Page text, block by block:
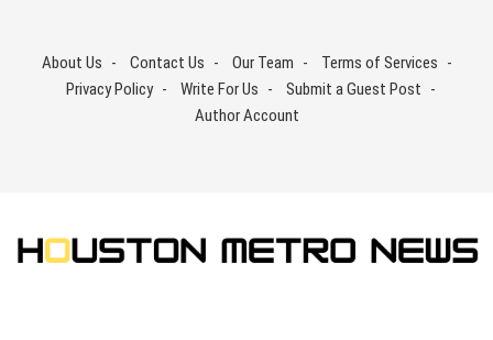
contentAbout Us Contact Us Our Team
Terms of Services
Privacy Policy
Write For Us
Submit a Guest Post
Author Account